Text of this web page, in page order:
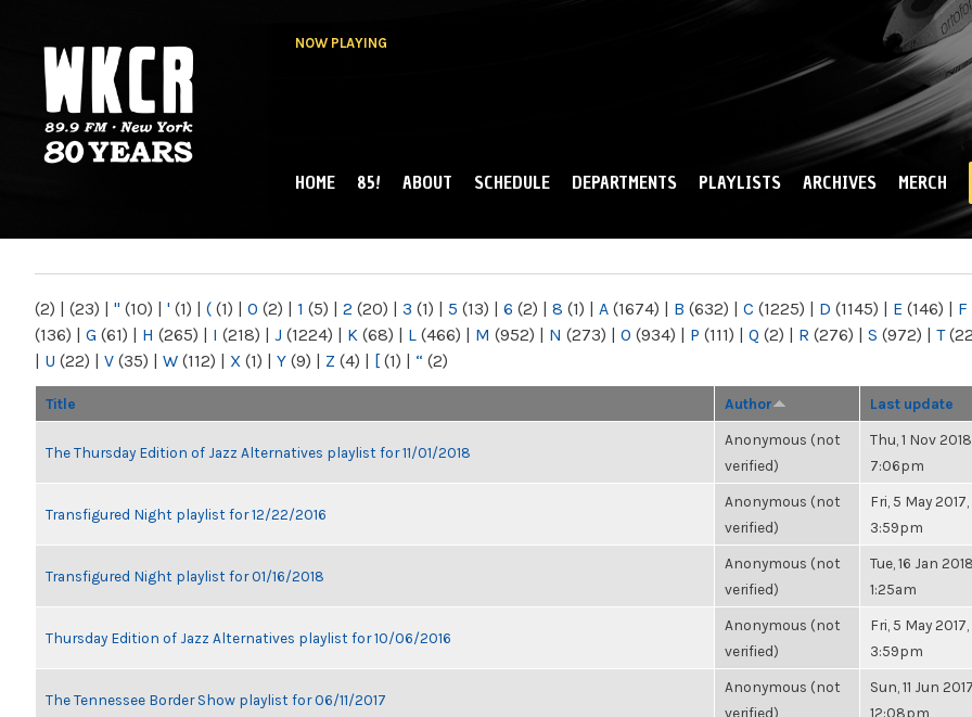
NOW PLAYING
NY
MAIN MENU
HOME 85! ABOUT SCHEDULE DEPARTMENTS PLAYLISTS ARCHIVES MERCH
(2) | (23) | " (10) | ' (1) | ( (1) | 0 (2) | 1 (5) | 2 (20) | 3 (1) | 5 (13) | 6 (2) | 8 (1) | A (1674) | B (632) | C (1225) | D (1145) | E (146) | F
(136) | G (61) | H (265) | I (218) | J (1224) | K (68) | L (466) | M (952) | N (273) | O (934) | P (111) | Q (2) | R (276) | S (972) | T
| U (22) | V (35) | W (112) | X (1) | Y (9) | Z (4) | [ (1) | “ (2)
Title Author Last update
The Thursday Edition of Jazz Alternatives playlist for 11/01/2018
Anonymous (not
verified)
Thu, 1 Nov
7:06pm
Transfigured Night playlist for 12/22/2016
Anonymous (not
verified)
Fri, 5 May 2017,
3:59pm
Transfigured Night playlist for 01/16/2018
Anonymous (not
verified)
Tue, 16 Jan
1:25am
Thursday Edition of Jazz Alternatives playlist for 10/06/2016
Anonymous (not
verified)
Fri, 5 May 2017,
3:59pm
The Tennessee Border Show playlist for 06/11/2017
Anonymous (not
verified)
Sun, 11 Jun
12:08pm